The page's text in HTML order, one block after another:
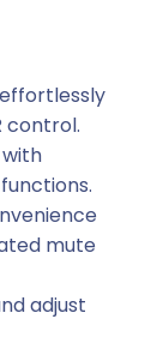
control.
mute
adjust